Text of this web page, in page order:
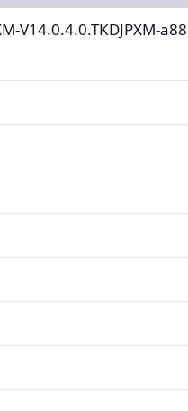
V14.0.4.0.TKDJPXM-a88